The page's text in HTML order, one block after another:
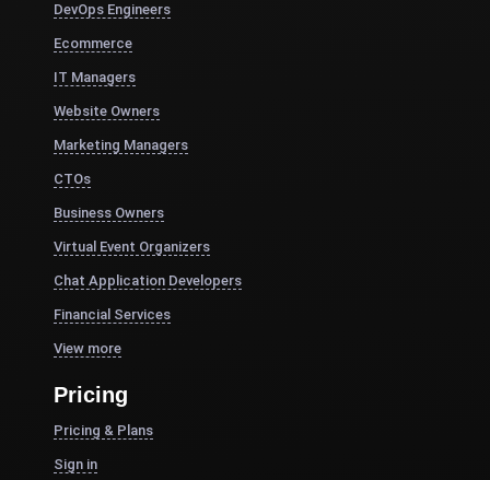
DevOps Engineers
Ecommerce
IT Managers
Website Owners
Marketing Managers
CTOs
Business Owners
Virtual Event Organizers
Chat Application Developers
Financial Services
View more
Pricing
Pricing & Plans
Sign in